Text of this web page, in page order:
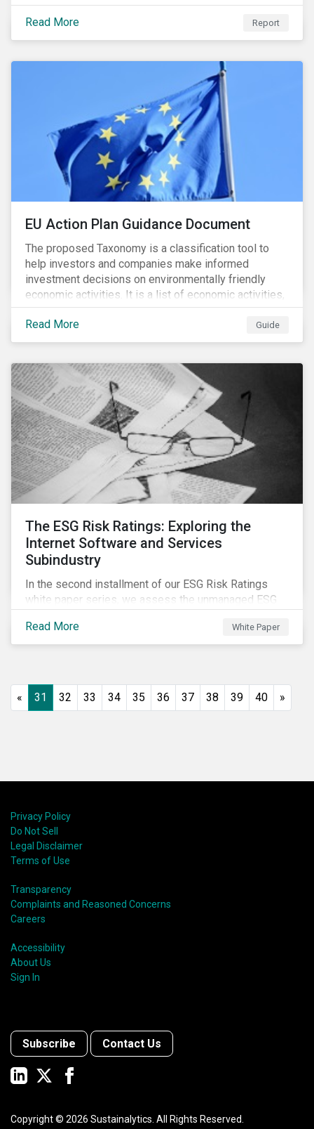
we identify a selection of subindustries with high
levels of unmanaged risk and profile 10 firms with
leading ESG management practices and low levels of
Read More Report
EU Action Plan Guidance Document
The proposed Taxonomy is a classification tool to
help investors and companies make informed
investment decisions on environmentally friendly
economic activities. It is a list of economic activities,
which defines performance criteria for six
environmental objectives.
Read More Guide
The ESG Risk Ratings: Exploring the
Internet Software and Services
Subindustry
In the second installment of our ESG Risk Ratings
white paper series, we assess the unmanaged ESG
companies. In addition, the report offers a
comprehensive ESG risk analysis of the subindustry
Read More White Paper
« 31 32 33 34 35 36 37 38 39 40 »
Privacy Policy
Do Not Sell
Legal Disclaimer
Terms of Use
Transparency
Complaints and Reasoned Concerns
Careers
Accessibility
About Us
Sign In
Subscribe Contact Us
Copyright © 2026 Sustainalytics. All Rights Reserved.